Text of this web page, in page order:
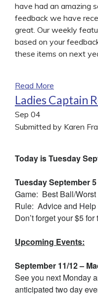
have had an amazing
feedback we have
great. Our weekly
based on your
these items on next
Read More
Ladies Captain
Sep 04
Submitted by Karen
Today is Tuesday
Tuesday September 5
Game: Best Ball/Worst
Rule: Advice and Help
Don’t forget your $5
Upcoming Events:
September 11/12 –
See you next Monday
anticipated two day